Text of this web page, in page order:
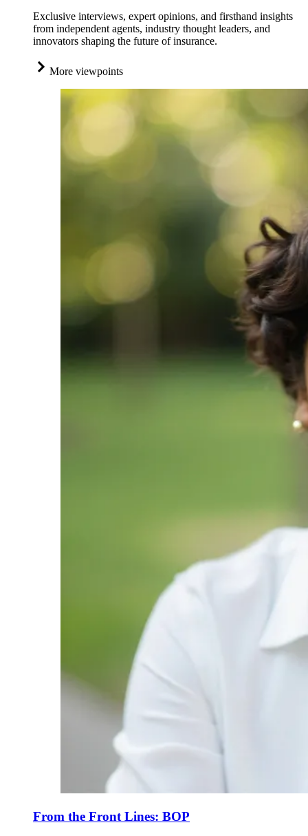
Exclusive interviews, expert opinions, and firsthand insights
from independent agents, industry thought leaders, and
innovators shaping the future of insurance.
More viewpoints
From the Front Lines: BOP